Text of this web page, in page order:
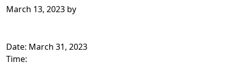
March 13, 2023 by
Date: March 31, 2023
Time: